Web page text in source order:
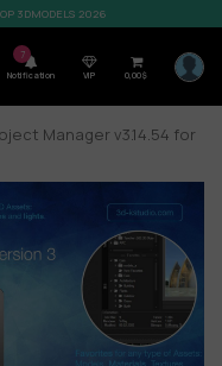
3DMODELS 2026
7
Notification VIP 0,00$
Manager v3.14.54 for